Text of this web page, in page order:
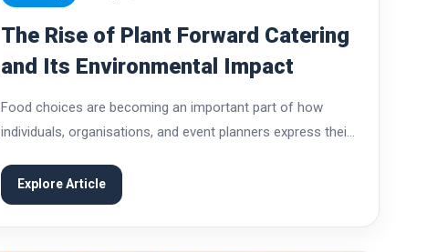
The Rise of Plant Forward Catering
and Its Environmental Impact
Food choices are becoming an important part of how
individuals, organisations, and event planners express their
convenience and taste to include sustainability, health,...
Explore Article